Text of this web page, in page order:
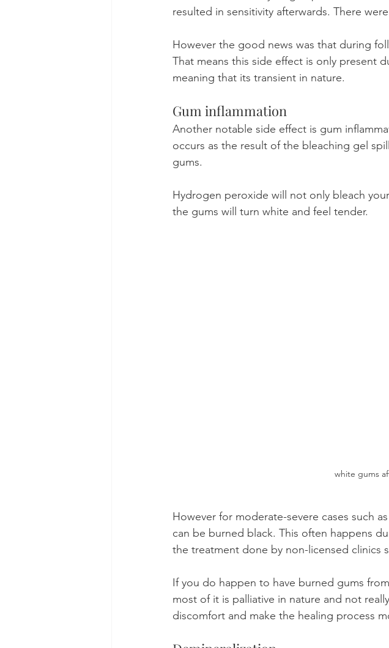
resulted in sensitivity afterwards. There
However the good news was that during
That means this side effect is only present
meaning that its transient in nature.
Gum inflammation
Another notable side effect is gum
occurs as the result of the bleaching gel
gums.
Hydrogen peroxide will not only bleach
the gums will turn white and feel tender.
white gums
However for moderate-severe cases such
can be burned black. This often happens
the treatment done by non-licensed clinics
If you do happen to have burned gums
most of it is palliative in nature and not
discomfort and make the healing process